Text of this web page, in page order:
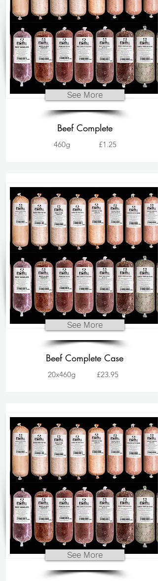
See More
Beef Complete
460g £1.25
See More
Beef Complete Case
20x460g £23.95
See More